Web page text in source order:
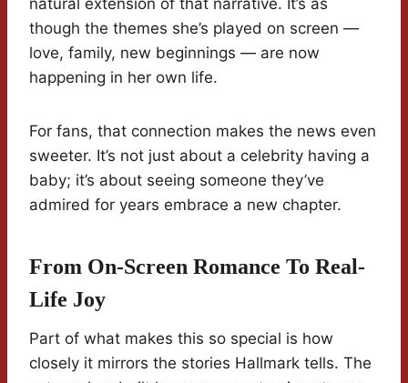
natural extension of that narrative. It’s as
though the themes she’s played on screen —
love, family, new beginnings — are now
happening in her own life.
For fans, that connection makes the news even
sweeter. It’s not just about a celebrity having a
baby; it’s about seeing someone they’ve
admired for years embrace a new chapter.
From On-Screen Romance To Real-
Life Joy
Part of what makes this so special is how
closely it mirrors the stories Hallmark tells. The